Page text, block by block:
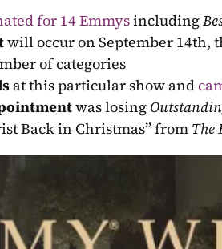
for 14 Emmys including
will occur on September 14th,
of categories
at this particular show and
was losing
Back in Christmas” from The